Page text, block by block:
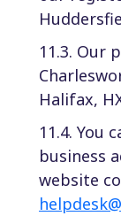
11.3. Our
Halifax,
11.4. You
business
website